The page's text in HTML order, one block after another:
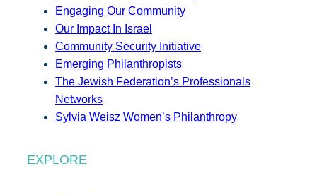
Engaging Our Community
Our Impact In Israel
Community Security Initiative
Emerging Philanthropists
The Jewish Federation’s Professionals
Networks
Sylvia Weisz Women’s Philanthropy
EXPLORE